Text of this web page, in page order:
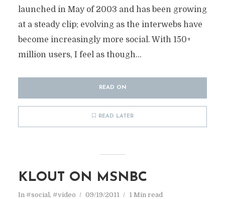
launched in May of 2003 and has been growing
at a steady clip; evolving as the interwebs have
become increasingly more social. With 150+
million users, I feel as though...
READ ON
READ LATER
KLOUT ON MSNBC
In #social, #video 09/19/2011 1 Min read